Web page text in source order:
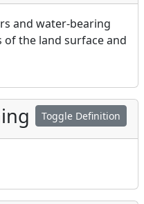
and water-bearing
the land surface and
Toggle Definition